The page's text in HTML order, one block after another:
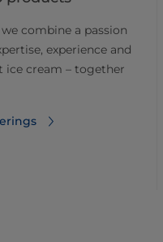
combine a passion
experience and
cream – together